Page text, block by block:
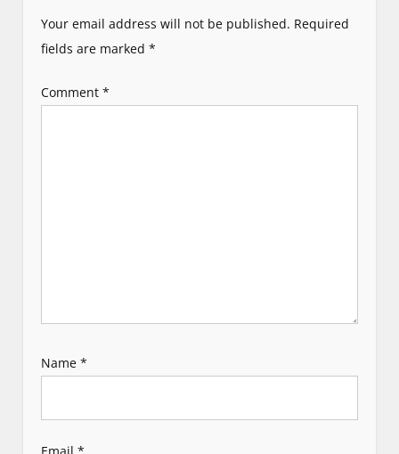
i
a
Your email address will not be published. Required
fields are marked*
Comment*
Name*